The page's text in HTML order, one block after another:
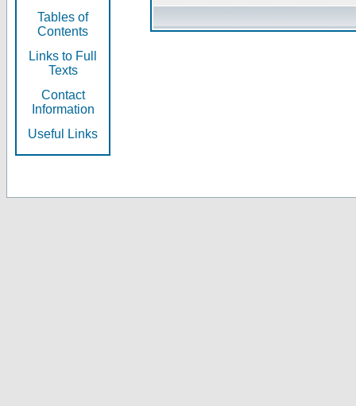
Tables of
Contents
Links to Full
Texts
Contact
Information
Useful Links